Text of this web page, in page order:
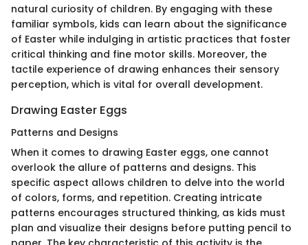
natural curiosity of children. By engaging with these
familiar symbols, kids can learn about the significance
of Easter while indulging in artistic practices that foster
critical thinking and fine motor skills. Moreover, the
tactile experience of drawing enhances their sensory
perception, which is vital for overall development.
Drawing Easter Eggs
Patterns and Designs
When it comes to drawing Easter eggs, one cannot
overlook the allure of patterns and designs. This
specific aspect allows children to delve into the world
of colors, forms, and repetition. Creating intricate
patterns encourages structured thinking, as kids must
plan and visualize their designs before putting pencil to